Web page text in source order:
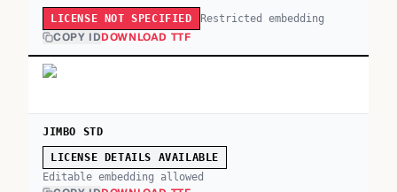
LICENSE NOT SPECIFIED Restricted embedding
COPY IDDOWNLOAD TTF
JIMBO STD
LICENSE DETAILS AVAILABLE
Editable embedding allowed